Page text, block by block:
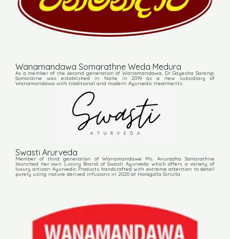
Wanamandawa Somarathne Weda Medura
As a member of the second generation of Wanamandawa, Dr. Gayesha Sarangi
Somaratne was established in Nalle in 2019 as a new subsidiary of
Wanamandawa with traditional and modern Ayurvedic treatments.
Swasti Arurveda
Member of third generation of Wanamandawe Ms. Anuradha Somarathne
launched her own Luxury Brand of Swasti Ayurveda which offers a variety of
luxury artisan Ayurvedic Products handcrafted with extreme attention to detail
purely using nature derived infusions in 2020 at Horagolla Giriulla